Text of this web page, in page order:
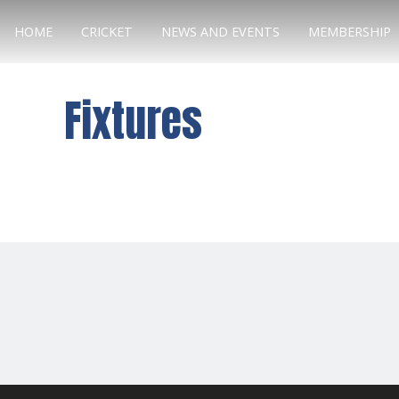
HOME CRICKET NEWS AND EVENTS MEMBERSHIP
Fixtures